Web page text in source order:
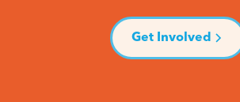
Get Involved